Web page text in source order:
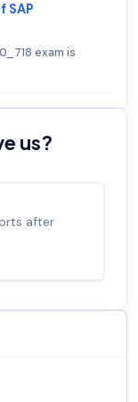
SAP
exam is
us?
after